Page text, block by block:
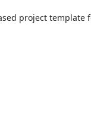
project template